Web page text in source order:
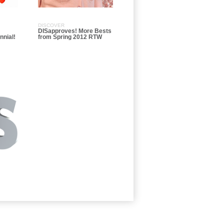
DISCOVER
DISapproves! More Bests
from Spring 2012 RTW